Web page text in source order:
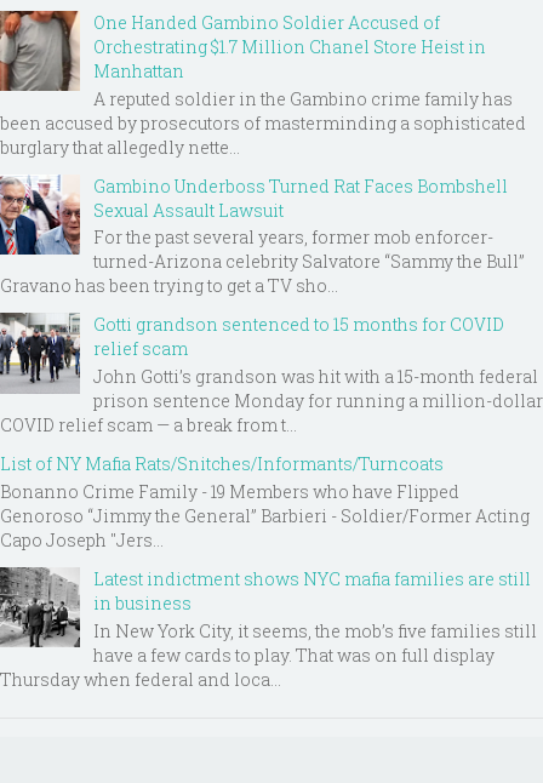
One Handed Gambino Soldier Accused of
Orchestrating $1.7 Million Chanel Store Heist in
Manhattan
A reputed soldier in the Gambino crime family has
been accused by prosecutors of masterminding a sophisticated
burglary that allegedly nette...
Gambino Underboss Turned Rat Faces Bombshell
Sexual Assault Lawsuit
For the past several years, former mob enforcer-
turned-Arizona celebrity Salvatore “Sammy the Bull”
Gravano has been trying to get a TV sho...
Gotti grandson sentenced to 15 months for COVID
relief scam
John Gotti’s grandson was hit with a 15-month federal
prison sentence Monday for running a million-dollar
COVID relief scam — a break from t...
List of NY Mafia Rats/Snitches/Informants/Turncoats
Bonanno Crime Family - 19 Members who have Flipped
Genoroso “Jimmy the General” Barbieri - Soldier/Former Acting
Capo Joseph "Jers...
Latest indictment shows NYC mafia families are still
in business
In New York City, it seems, the mob’s five families still
have a few cards to play. That was on full display
Thursday when federal and loca...